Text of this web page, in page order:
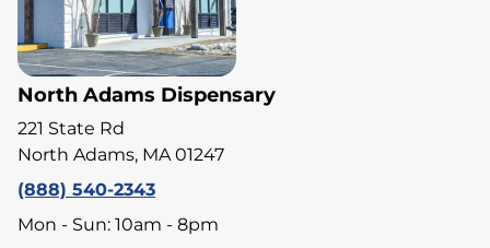
North Adams Dispensary
221 State Rd
North Adams, MA 01247
(888) 540-2343
Mon - Sun: 10am - 8pm